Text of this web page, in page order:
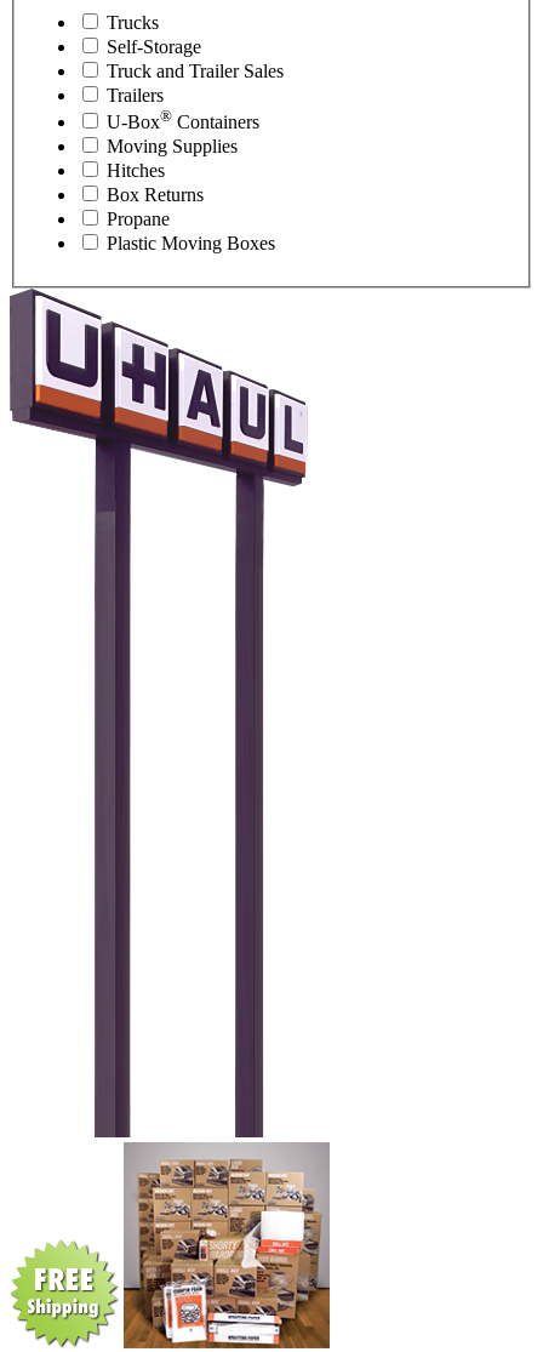
Trucks
Self-Storage
Truck and Trailer Sales
Trailers
U-Box® Containers
Moving Supplies
Hitches
Box Returns
Propane
Plastic Moving Boxes